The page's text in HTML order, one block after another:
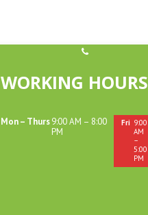
WORKING HOURS
Mon – Thurs9:00 AM – 8:00
PM
Fri 9:00
AM
–
5:00
PM